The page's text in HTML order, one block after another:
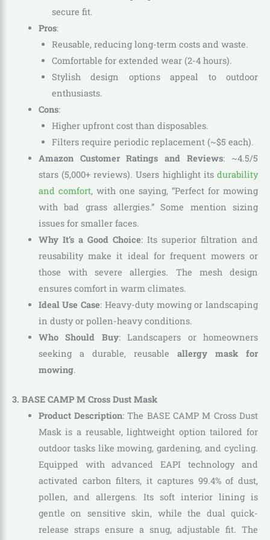
secure fit.
Pros:
Reusable, reducing long-term costs and waste.
Comfortable for extended wear (2-4 hours).
Stylish design options appeal to outdoor
enthusiasts.
Cons:
Higher upfront cost than disposables.
Filters require periodic replacement (~$5 each).
Amazon Customer Ratings and Reviews: ~4.5/5
stars (5,000+ reviews). Users highlight its durability
and comfort, with one saying, “Perfect for mowing
with bad grass allergies.” Some mention sizing
issues for smaller faces.
Why It’s a Good Choice: Its superior filtration and
reusability make it ideal for frequent mowers or
those with severe allergies. The mesh design
ensures comfort in warm climates.
Ideal Use Case: Heavy-duty mowing or landscaping
in dusty or pollen-heavy conditions.
Who Should Buy: Landscapers or homeowners
seeking a durable, reusable allergy mask for
mowing.
3. BASE CAMP M Cross Dust Mask
Product Description: The BASE CAMP M Cross Dust
Mask is a reusable, lightweight option tailored for
outdoor tasks like mowing, gardening, and cycling.
Equipped with advanced EAPI technology and
activated carbon filters, it captures 99.4% of dust,
pollen, and allergens. Its soft interior lining is
gentle on sensitive skin, while the dual quick-
release straps ensure a snug, adjustable fit. The